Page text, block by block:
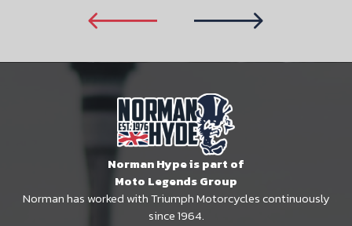
Norman Hype is part of
Moto Legends Group
Norman has worked with Triumph Motorcycles continuously
since 1964.